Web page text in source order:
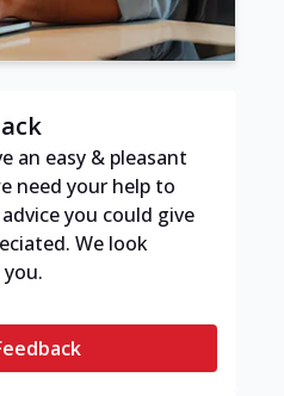
an easy & pleasant
need your help to
you could give
We look